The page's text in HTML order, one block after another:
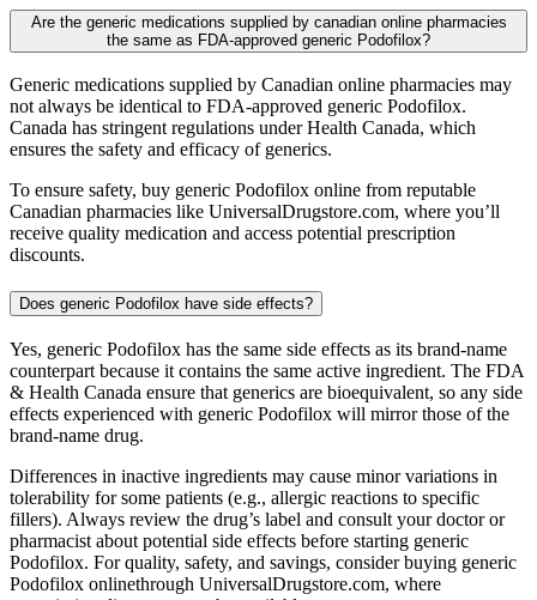
Are the generic medications supplied by canadian online pharmacies
the same as FDA-approved generic Podofilox?
Generic medications supplied by Canadian online pharmacies may
not always be identical to FDA-approved generic Podofilox.
Canada has stringent regulations under Health Canada, which
ensures the safety and efficacy of generics.
To ensure safety, buy generic Podofilox online from reputable
Canadian pharmacies like UniversalDrugstore.com, where you’ll
receive quality medication and access potential prescription
discounts.
Does generic Podofilox have side effects?
Yes, generic Podofilox has the same side effects as its brand-name
counterpart because it contains the same active ingredient. The FDA
& Health Canada ensure that generics are bioequivalent, so any side
effects experienced with generic Podofilox will mirror those of the
brand-name drug.
Differences in inactive ingredients may cause minor variations in
tolerability for some patients (e.g., allergic reactions to specific
fillers). Always review the drug’s label and consult your doctor or
pharmacist about potential side effects before starting generic
Podofilox. For quality, safety, and savings, consider buying generic
Podofilox onlinethrough UniversalDrugstore.com, where